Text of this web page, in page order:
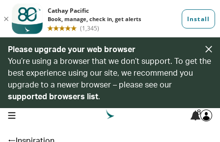
Please upgrade your web browser
You’re using a browser that we don’t support. To get the
best experience using our site, we recommend you
upgrade to a newer browser – please see our
supported browsers list.
open navigation menu 8